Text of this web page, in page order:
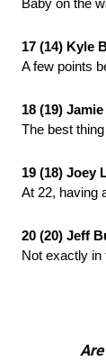
Baby on the
17 (14) Kyle
A few points
18 (19)
The best
19 (18) Joey
At 22, having
20 (20) Jeff
Not exactly in